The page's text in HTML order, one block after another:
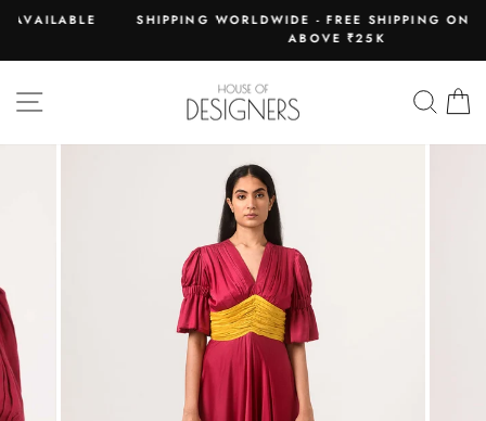
Skip
content
SHIPPING WORLDWIDE - FREE SHIPPING ON ORDERS
ABOVE ₹25K
SITE NAVIGATION